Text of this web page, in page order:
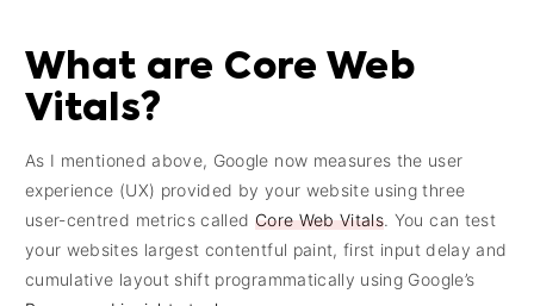
What are Core Web
Vitals?
As I mentioned above, Google now measures the user
experience (UX) provided by your website using three
user-centred metrics called Core Web Vitals. You can test
your websites largest contentful paint, first input delay and
cumulative layout shift programmatically using Google’s